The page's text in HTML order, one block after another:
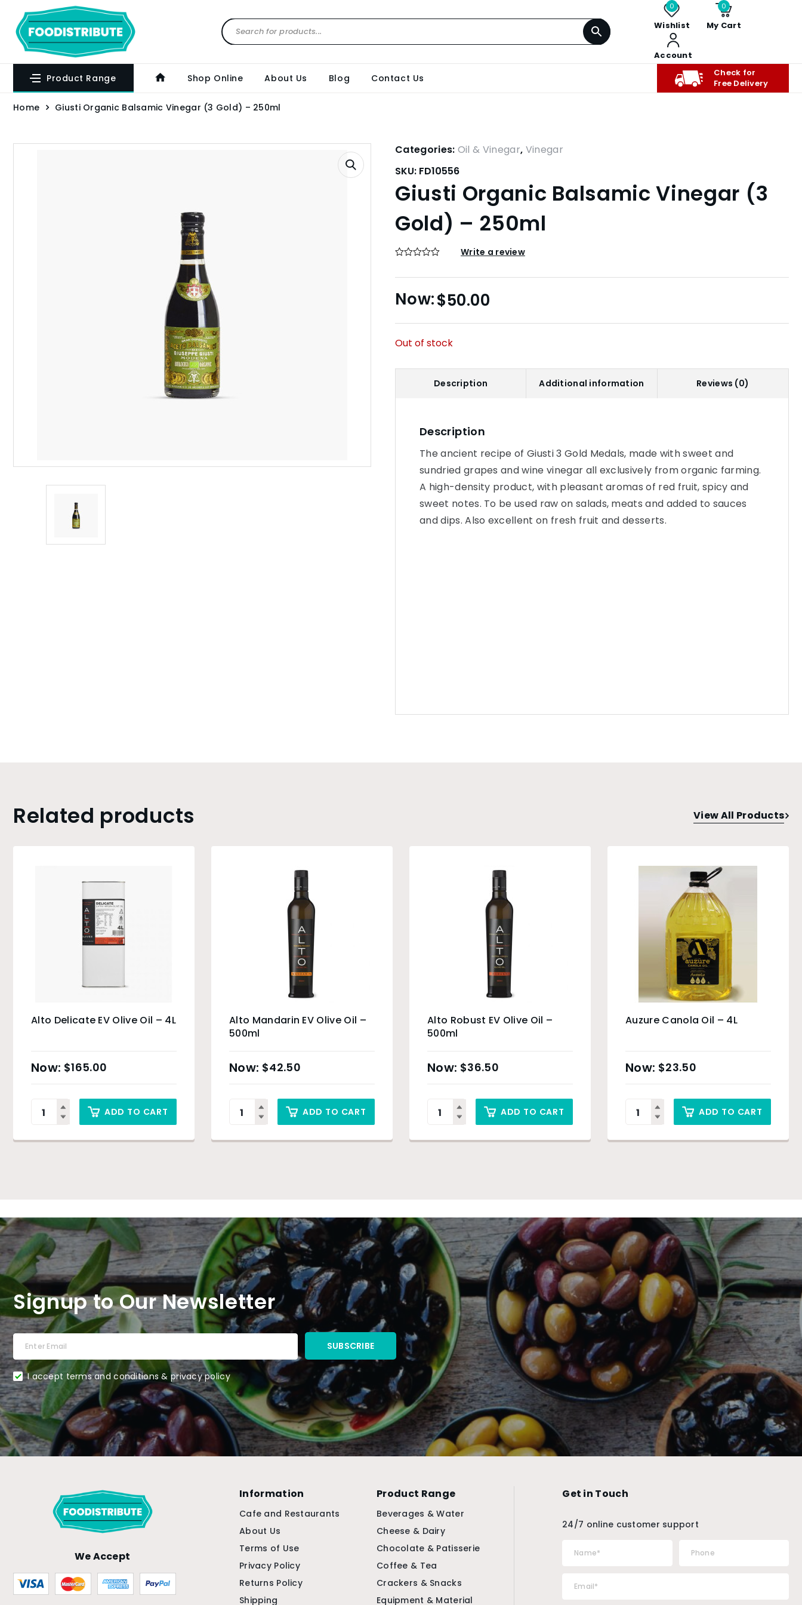
0
Wishlist
0
My Cart
Account
Product Range Shop Online About Us Blog Contact Us
Check for
Free Delivery
Home Giusti Organic Balsamic Vinegar (3 Gold) – 250ml
Categories: Oil & Vinegar, Vinegar
SKU: FD10556
Giusti Organic Balsamic Vinegar (3
Gold) – 250ml
Write a review
$50.00
Out of stock
Description Additional information Reviews (0)
Description
The ancient recipe of Giusti 3 Gold Medals, made with sweet and
sundried grapes and wine vinegar all exclusively from organic farming.
A high-density product, with pleasant aromas of red fruit, spicy and
sweet notes. To be used raw on salads, meats and added to sauces
and dips. Also excellent on fresh fruit and desserts.
Related products View All Products
Alto Delicate EV Olive Oil – 4L
$165.00
ADD TO CART
Alto Mandarin EV Olive Oil –
500ml
$42.50
ADD TO CART
Alto Robust EV Olive Oil –
500ml
$36.50
ADD TO CART
Auzure Canola Oil – 4L
$23.50
ADD TO CART
Signup to Our Newsletter
I accept terms and conditions & privacy policy
We Accept
Information
Cafe and Restaurants
About Us
Terms of Use
Privacy Policy
Returns Policy
Shipping
Product Range
Beverages & Water
Cheese & Dairy
Chocolate & Patisserie
Coffee & Tea
Crackers & Snacks
Equipment & Material
Get in Touch
24/7 online customer support